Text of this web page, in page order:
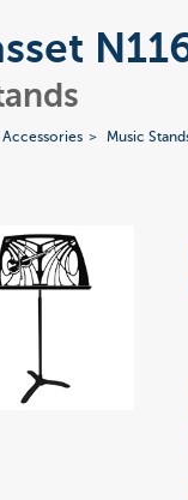
Accessories Music